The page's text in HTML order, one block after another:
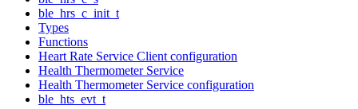
ble_hrs_c_init_t
Types
Functions
Heart Rate Service Client configuration
Health Thermometer Service
Health Thermometer Service configuration
ble_hts_evt_t